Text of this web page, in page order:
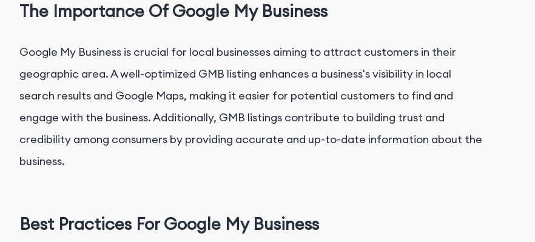
The Importance Of Google My Business
Google My Business is crucial for local businesses aiming to attract customers in their
geographic area. A well-optimized GMB listing enhances a business's visibility in local
search results and Google Maps, making it easier for potential customers to find and
engage with the business. Additionally, GMB listings contribute to building trust and
credibility among consumers by providing accurate and up-to-date information about the
business.
Best Practices For Google My Business